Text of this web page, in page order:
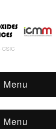
CSIC
Menu
Menu